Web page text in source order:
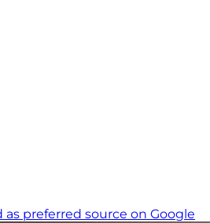
as preferred source on Google